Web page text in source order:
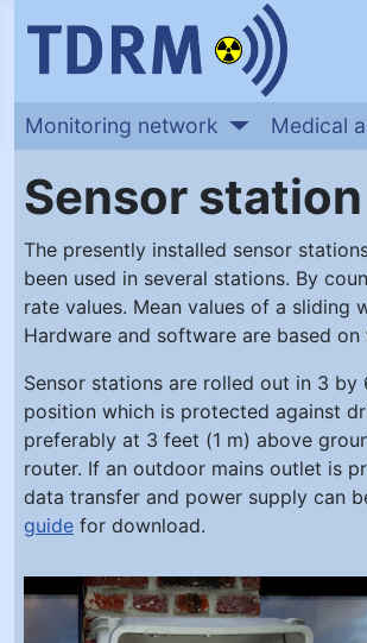
Monitoring network Medical
Sensor station
The presently installed sensor
been used in several stations. By
rate values. Mean values of a sliding
Hardware and software are based on
Sensor stations are rolled out in 3
position which is protected against
preferably at 3 feet (1 m) above
router. If an outdoor mains outlet is
data transfer and power supply can
guide for download.